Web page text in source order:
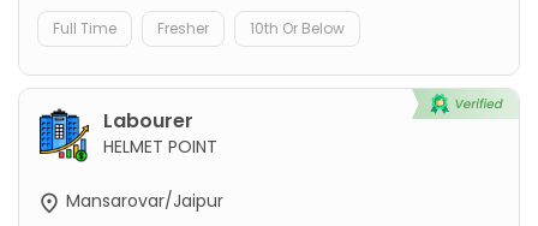
Full Time Fresher 10th Or Below
Labourer
HELMET POINT
Mansarovar/Jaipur